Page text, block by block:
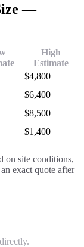
—
High
Estimate
$4,800
$6,400
$8,500
$1,400
on site conditions,
exact quote after